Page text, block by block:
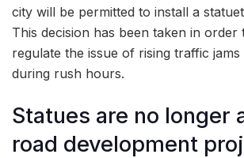
city will be permitted to install a
This decision has been taken in order
regulate the issue of rising traffic
during rush hours.
Statues are no longer
road development